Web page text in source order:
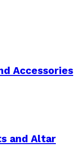
Accessories
and Altar